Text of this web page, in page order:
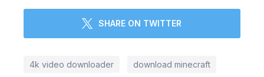
SHARE ON TWITTER
4k video downloader download minecraft